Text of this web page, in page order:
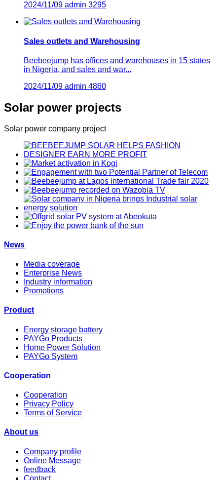
2024/11/09 admin 3295
Sales outlets and Warehousing
Beebeejump has offices and warehouses in 15 states
in Nigeria, and sales and war...
2024/11/09 admin 4860
Solar power projects
Solar power company project
News
Media coverage
Enterprise News
Industry information
Promotions
Product
Energy storage battery
PAYGo Products
Home Power Solution
PAYGo System
Cooperation
Cooperation
Privacy Policy
Terms of Service
About us
Company profile
Online Message
feedback
Contact